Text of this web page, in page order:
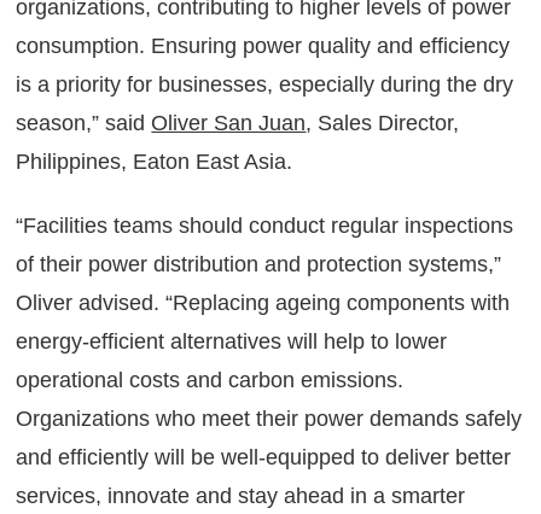
organizations, contributing to higher levels of power
consumption. Ensuring power quality and efficiency
is a priority for businesses, especially during the dry
season,” said Oliver San Juan, Sales Director,
Philippines, Eaton East Asia.
“Facilities teams should conduct regular inspections
of their power distribution and protection systems,”
Oliver advised. “Replacing ageing components with
energy-efficient alternatives will help to lower
operational costs and carbon emissions.
Organizations who meet their power demands safely
and efficiently will be well-equipped to deliver better
services, innovate and stay ahead in a smarter